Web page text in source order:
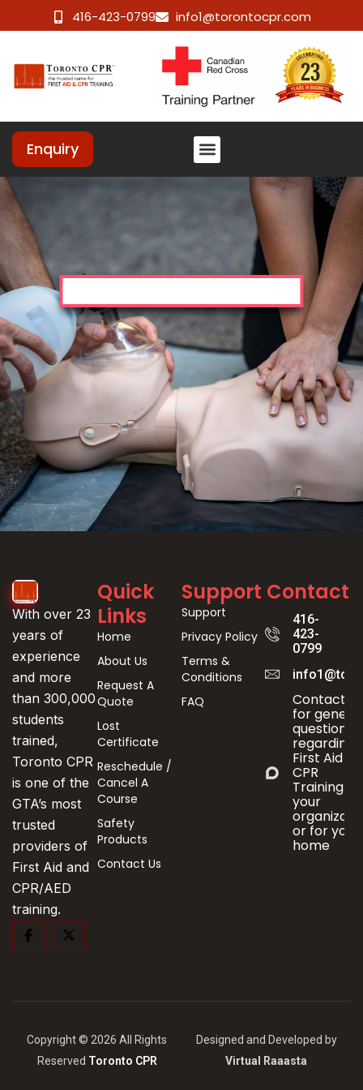
416-423-0799 info1@torontocpr.com
Enquiry
Event
Registration
With over 23
years of
experience
and more
than 300,000
students
trained,
Toronto CPR
is one of the
GTA’s most
trusted
providers of
First Aid and
CPR/AED
training.
Quick
Links
Home
About Us
Request A
Quote
Lost
Certificate
Reschedule /
Cancel A
Course
Safety
Products
Contact Us
Support
Support
Privacy Policy
Terms &
Conditions
FAQ
Contact
416-
423-
0799
Contact us
for general
questions
regarding
First Aid &
CPR
Training
your
or for your
home
Copyright © 2026 All Rights
Reserved Toronto CPR
Designed and Developed by
Virtual Raaasta